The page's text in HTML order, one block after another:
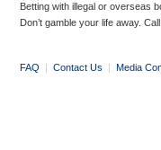
Betting with illegal or overseas
Don’t gamble your life away.
FAQ | Contact Us | Media